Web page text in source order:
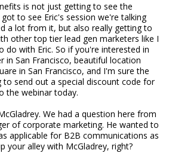
is not just getting to see the
to see Eric's session we're talking
a lot from it, but also really getting to
other top tier lead gen marketers like I
do with Eric. So if you're interested in
in San Francisco, beautiful location
in San Francisco, and I'm sure the
send out a special discount code for
the webinar today.
We had a question here from
of corporate marketing. He wanted to
applicable for B2B communications as
your alley with McGladrey, right?